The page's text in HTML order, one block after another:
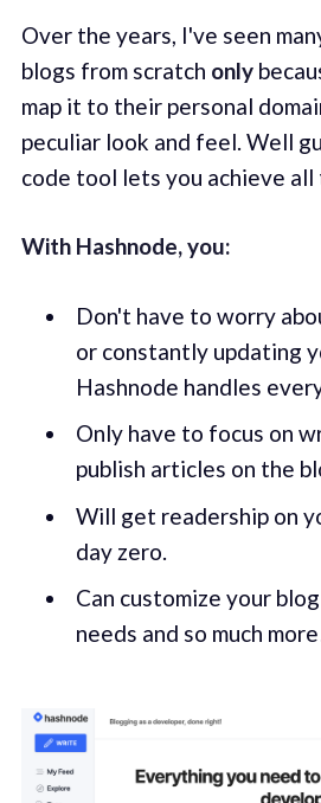
Over the years, I've seen
blogs from scratch only
map it to their personal
peculiar look and feel. Well
code tool lets you achieve all
With Hashnode, you:
Don't have to worry
or constantly updating
Hashnode handles
Only have to focus on
publish articles on the
Will get readership on
day zero.
Can customize your
needs and so much